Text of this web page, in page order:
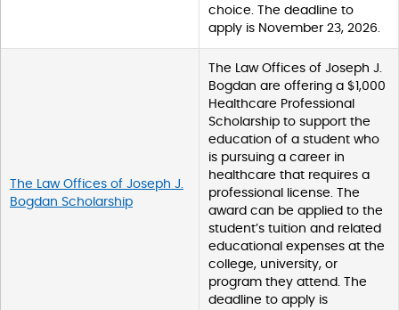
choice. The deadline to
apply is November 23, 2026.
The Law Offices of Joseph J.
Bogdan Scholarship
The Law Offices of Joseph J.
Bogdan are offering a $1,000
Healthcare Professional
Scholarship to support the
education of a student who
is pursuing a career in
healthcare that requires a
professional license. The
award can be applied to the
student’s tuition and related
educational expenses at the
college, university, or
program they attend. The
deadline to apply is